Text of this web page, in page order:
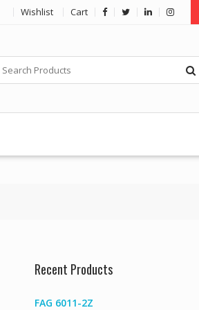
Wishlist Cart
Recent Products
FAG 6011-2Z